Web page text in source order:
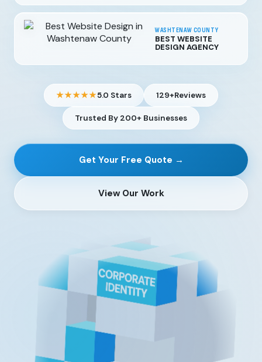
WASHTENAW COUNTY
BEST WEBSITE
DESIGN AGENCY
★★★★★5.0 Stars 129+Reviews
Trusted By 200+ Businesses
Get Your Free Quote →
View Our Work